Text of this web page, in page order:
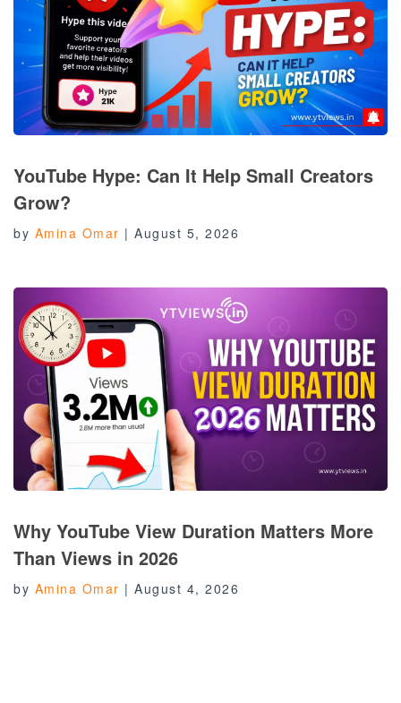
YouTube Hype: Can It Help Small Creators
Grow?
by Amina Omar | August 5, 2026
Why YouTube View Duration Matters More
Than Views in 2026
by Amina Omar | August 4, 2026